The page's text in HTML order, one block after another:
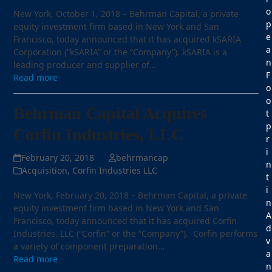
New York, October 1, 2018 – Behrman Capital, a private
equity investment firm based in New York and San
Francisco, today announced that it has acquired kSARIA
Corporation (“kSARIA” or the “Company”). kSARIA is a
leading producer and supplier of…
Read more
Behrman Capital Acquires
Corfin Industries, LLC
February 20, 2018
behrmancap
Acquisition, Corfin Industries LLC
New York, February 20, 2018 – Behrman Capital, a private
equity investment firm based in New York and San
Francisco, today announced that it has acquired Corfin
Industries, LLC (“Corfin” or the “Company”). Corfin performs
a variety of component preparation…
Read more
o
p
e
a
n
F
o
o
t
p
r
i
n
t
i
n
A
d
v
a
n